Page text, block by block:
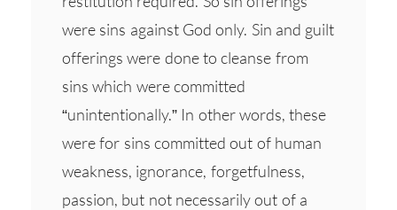
were sins against God only. Sin and guilt
offerings were done to cleanse from
sins which were committed
“unintentionally.” In other words, these
were for sins committed out of human
weakness, ignorance, forgetfulness,
passion, but not necessarily out of a